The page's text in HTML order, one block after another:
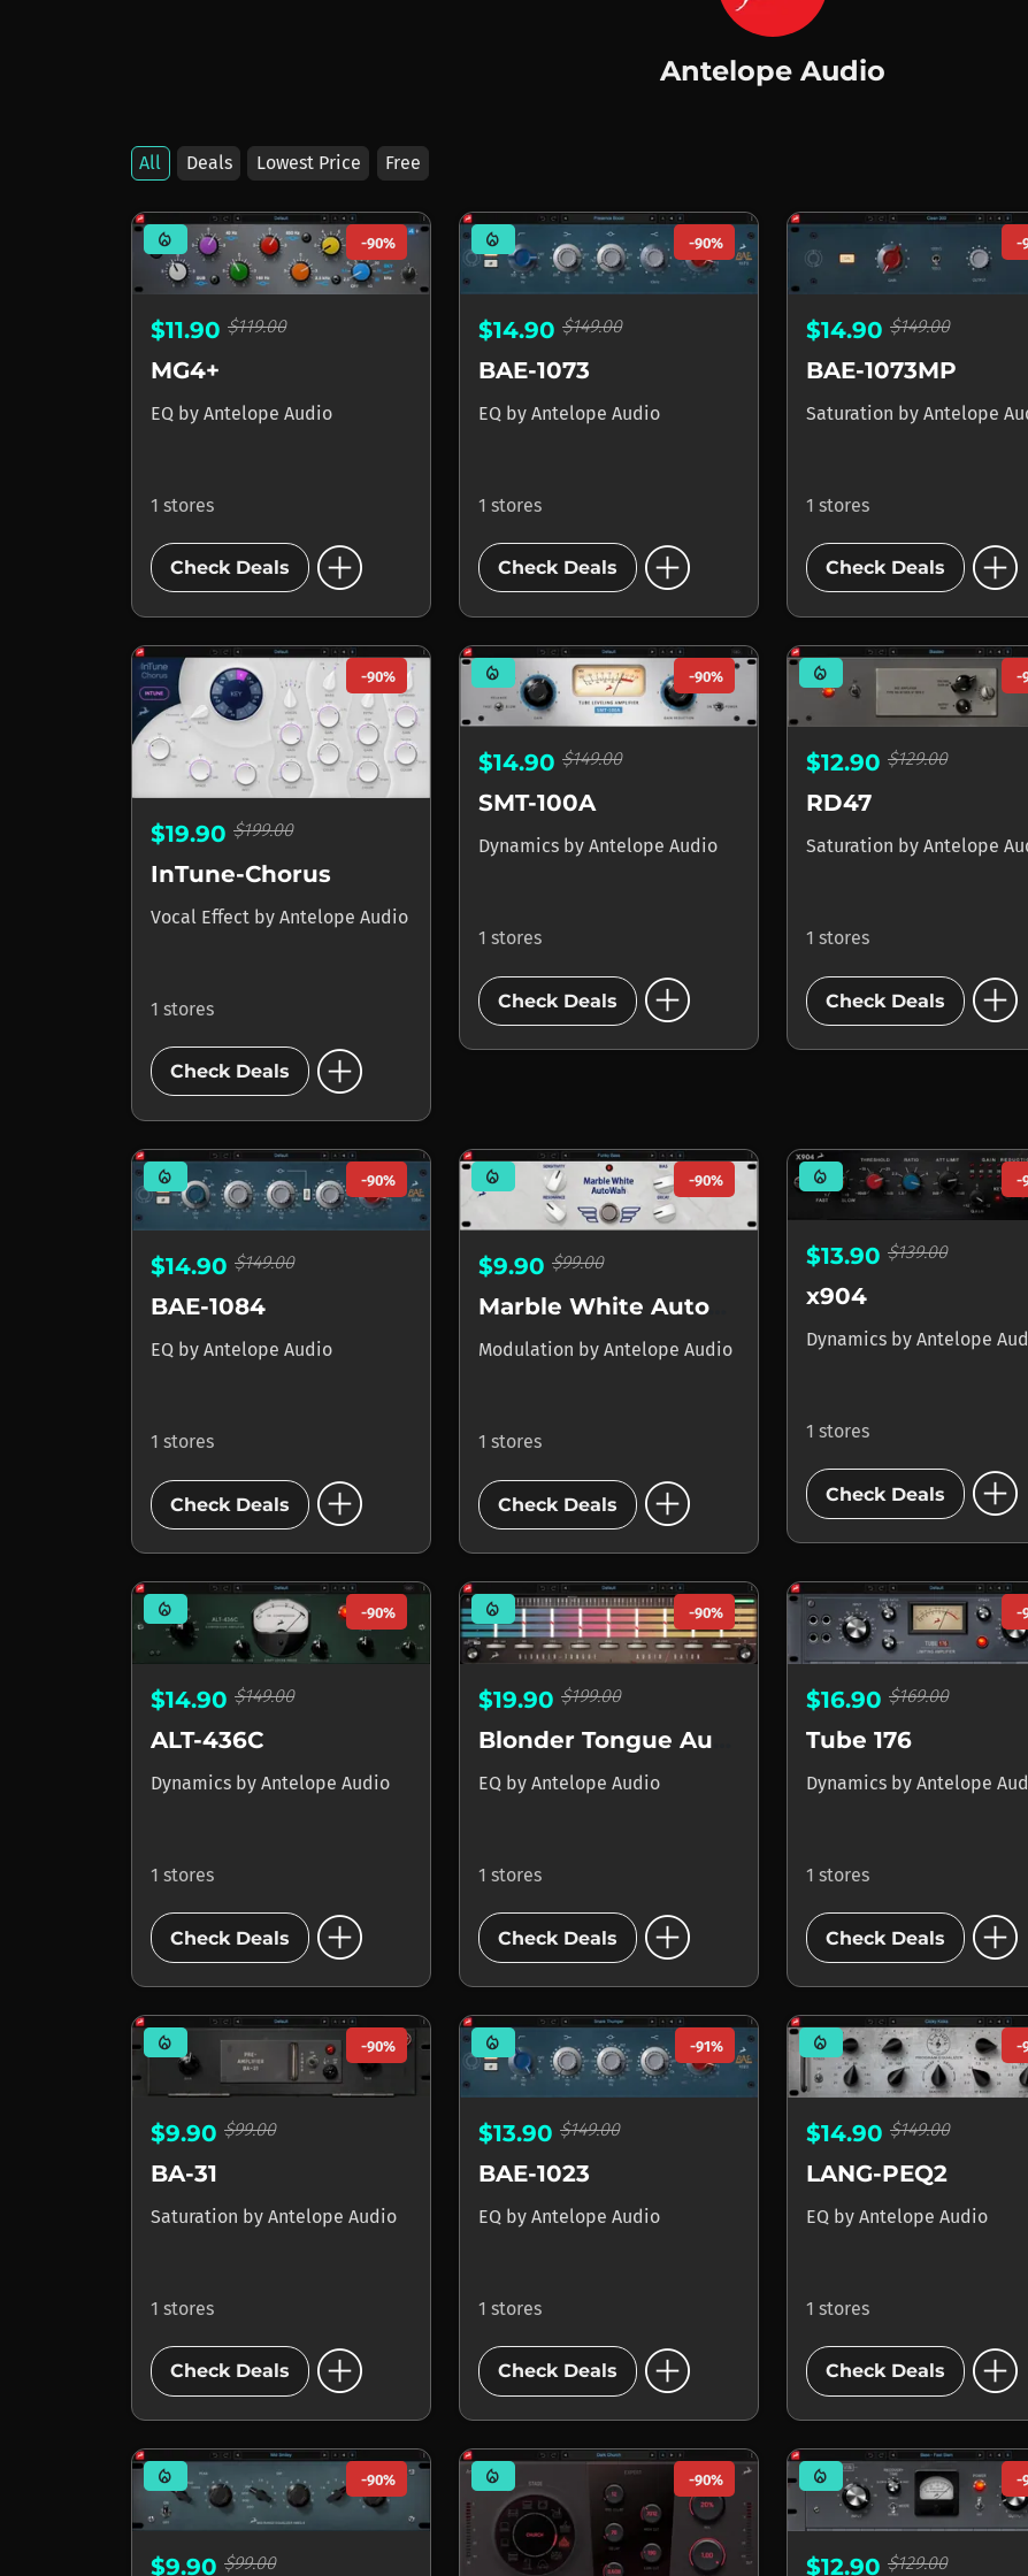
Antelope Audio
All Deals Lowest Price Free
Products by Antelope Audio
mode_heat -90%
$11.90 $119.00
MG4+
EQ by Antelope Audio
1 stores
Check Deals add_circle
mode_heat -90%
$14.90 $149.00
BAE-1073
EQ by Antelope Audio
1 stores
Check Deals add_circle
-
$14.90 $149.00
BAE-1073MP
Saturation by Antelope
1 stores
Check Deals add_circle
-90%
$19.90 $199.00
InTune-Chorus
Vocal Effect by Antelope Audio
1 stores
Check Deals add_circle
mode_heat -90%
$14.90 $149.00
SMT-100A
Dynamics by Antelope Audio
1 stores
Check Deals add_circle
mode_heat -
$12.90 $129.00
RD47
Saturation by Antelope
1 stores
Check Deals add_circle
mode_heat -90%
$14.90 $149.00
BAE-1084
EQ by Antelope Audio
1 stores
Check Deals add_circle
mode_heat -90%
$9.90 $99.00
Marble White AutoWah
Modulation by Antelope Audio
1 stores
Check Deals add_circle
mode_heat -
$13.90 $139.00
x904
Dynamics by Antelope
1 stores
Check Deals add_circle
mode_heat -90%
$14.90 $149.00
ALT-436C
Dynamics by Antelope Audio
1 stores
Check Deals add_circle
mode_heat -90%
$19.90 $199.00
EQ by Antelope Audio
1 stores
Check Deals add_circle
-
$16.90 $169.00
Tube 176
Dynamics by Antelope
1 stores
Check Deals add_circle
mode_heat -90%
$9.90 $99.00
BA-31
Saturation by Antelope Audio
1 stores
Check Deals add_circle
mode_heat -91%
$13.90 $149.00
BAE-1023
EQ by Antelope Audio
1 stores
Check Deals add_circle
mode_heat -
$14.90 $149.00
LANG-PEQ2
EQ by Antelope Audio
1 stores
Check Deals add_circle
mode_heat -90%
$9.90 $99.00
mode_heat -90% mode_heat -
$12.90 $129.00